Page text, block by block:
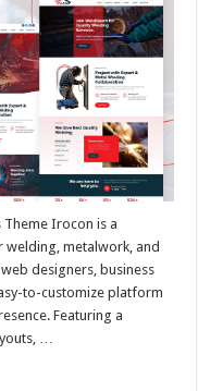
Irocon is a
welding, metalwork, and
designers, business
to-customize platform
Featuring a
…